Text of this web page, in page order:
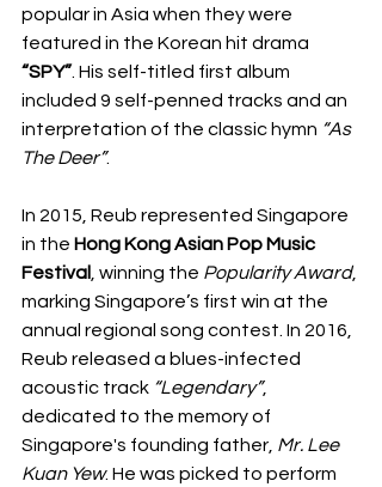
popular in Asia when they were
featured in the Korean hit drama
“SPY”. His self-titled first album
included 9 self-penned tracks and an
interpretation of the classic hymn “As
The Deer”.
In 2015, Reub represented Singapore
in the Hong Kong Asian Pop Music
Festival , winning the Popularity Award,
marking Singapore’s first win at the
annual regional song contest. In 2016,
Reub released a blues-infected
acoustic track “Legendary”,
dedicated to the memory of
Singapore's founding father, Mr. Lee
Kuan Yew. He was picked to perform